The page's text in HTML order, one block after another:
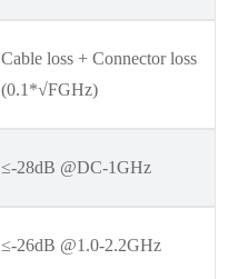
Cable loss + Connector loss
(0.1*√FGHz)
≤-28dB @DC-1GHz
≤-26dB @1.0-2.2GHz